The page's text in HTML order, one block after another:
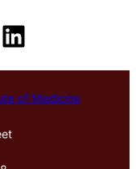
LinkedIn
of Medicine